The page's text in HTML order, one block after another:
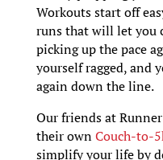
Workouts start off
runs that will let you
picking up the pace
yourself ragged, and
again down the line.
Our friends at
their ownCouch-to-
simplify your life by